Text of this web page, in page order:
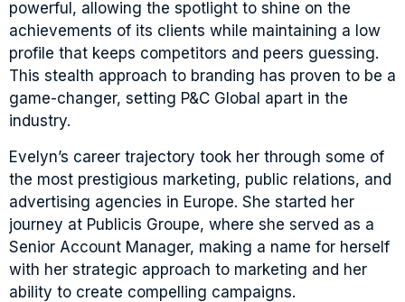
powerful, allowing the spotlight to shine on the
achievements of its clients while maintaining a low
profile that keeps competitors and peers guessing.
This stealth approach to branding has proven to be a
game-changer, setting P&C Global apart in the
industry.
Evelyn’s career trajectory took her through some of
the most prestigious marketing, public relations, and
advertising agencies in Europe. She started her
journey at Publicis Groupe, where she served as a
Senior Account Manager, making a name for herself
with her strategic approach to marketing and her
ability to create compelling campaigns.